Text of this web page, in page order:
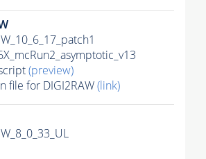
(preview)
file for DIGI2RAW(link)